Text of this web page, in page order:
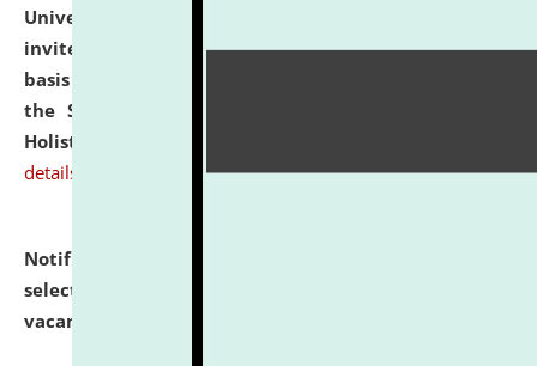
University and Judicial Academy (NLUJA), Assam
invites applications for engagement on a contractual
basis under the DPIIT-IPR Chair, established under
the Scheme for Pedagogy & Research in IPRs for
Holistic Education & Academia (SPRIHA).
details
Notification dated: July 24, 2026,
selected for admission to the P.G. Course against
vacant seats.